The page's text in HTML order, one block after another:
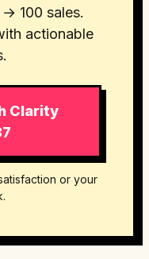
100 sales.
actionable
Clarity
or your